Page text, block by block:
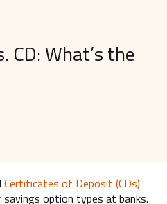
CD: What’s the
Certificates of Deposit (CDs)
option types at banks.